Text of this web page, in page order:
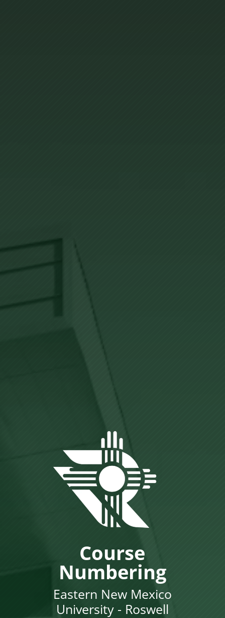
Course
Numbering
Eastern New Mexico
University - Roswell